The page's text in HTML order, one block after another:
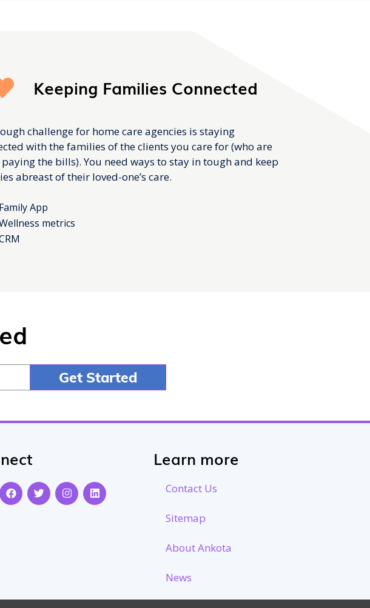
Keeping Families Connected
challenge for home care agencies is staying
with the families of the clients you care for (who are
the bills). You need ways to stay in tough and keep
abreast of their loved-one’s care.
Family App
metrics
Learn more
Contact Us
Sitemap
About Ankota
News